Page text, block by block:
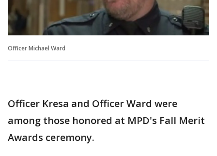
Officer Michael Ward
Officer Kresa and Officer Ward were
among those honored at MPD's Fall Merit
Awards ceremony.